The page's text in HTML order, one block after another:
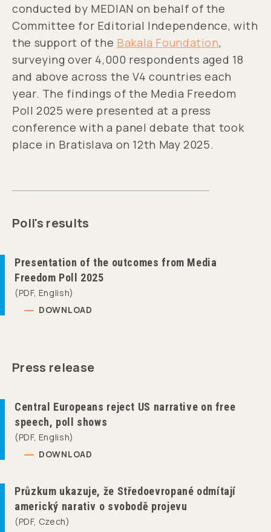
conducted by MEDIAN on behalf of the
Committee for Editorial Independence, with
the support of the Bakala Foundation,
surveying over 4,000 respondents aged 18
and above across the V4 countries each
year. The findings of the Media Freedom
Poll 2025 were presented at a press
conference with a panel debate that took
place in Bratislava on 12th May 2025.
Poll's results
Presentation of the outcomes from Media
Freedom Poll 2025
(PDF, English)
DOWNLOAD
Press release
Central Europeans reject US narrative on free
speech, poll shows
(PDF, English)
DOWNLOAD
Průzkum ukazuje, že Středoevropané odmítají
americký narativ o svobodě projevu
(PDF, Czech)